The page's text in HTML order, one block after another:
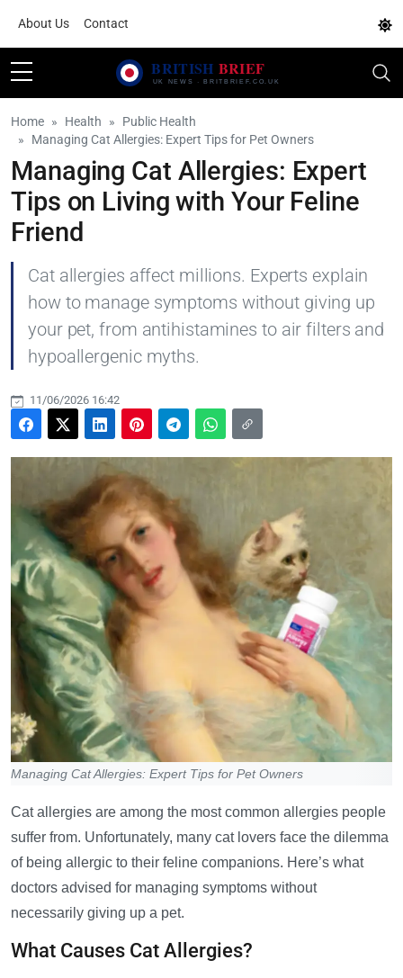
About Us Contact
Home Health
Public Health
Managing Cat Allergies: Expert Tips for Pet Owners
Managing Cat Allergies: Expert
Tips on Living with Your Feline
Friend
Cat allergies affect millions. Experts explain
how to manage symptoms without giving up
your pet, from antihistamines to air filters and
hypoallergenic myths.
11/06/2026 16:42
Managing Cat Allergies: Expert Tips for Pet Owners
Cat allergies are among the most common allergies people
suffer from. Unfortunately, many cat lovers face the dilemma
of being allergic to their feline companions. Here’s what
doctors advised for managing symptoms without
necessarily giving up a pet.
What Causes Cat Allergies?